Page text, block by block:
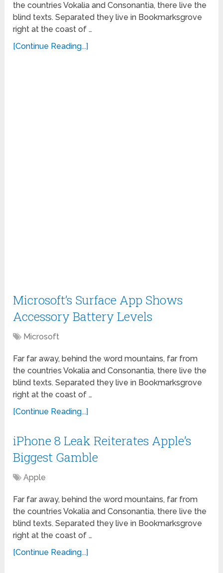
the countries Vokalia and Consonantia, there live the
blind texts. Separated they live in Bookmarksgrove
right at the coast of …
[Continue Reading...]
Microsoft’s Surface App Shows
Accessory Battery Levels
Microsoft
Far far away, behind the word mountains, far from
the countries Vokalia and Consonantia, there live the
blind texts. Separated they live in Bookmarksgrove
right at the coast of …
[Continue Reading...]
iPhone 8 Leak Reiterates Apple’s
Biggest Gamble
Apple
Far far away, behind the word mountains, far from
the countries Vokalia and Consonantia, there live the
blind texts. Separated they live in Bookmarksgrove
right at the coast of …
[Continue Reading...]